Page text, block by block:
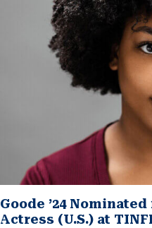
Goode ’24
Actress (U.S.) at